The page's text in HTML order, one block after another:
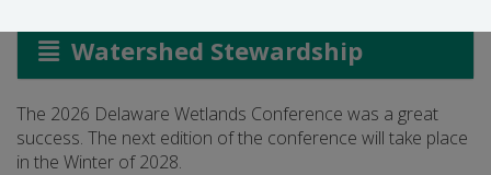
Watershed Stewardship
The 2026 Delaware Wetlands Conference was a great
success. The next edition of the conference will take place
in the Winter of 2028.